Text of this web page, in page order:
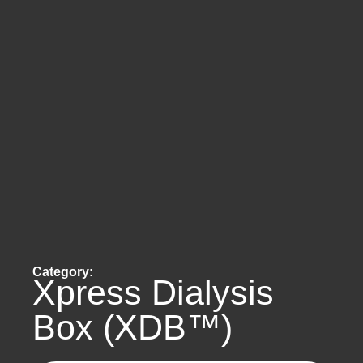
Category:
Xpress Dialysis
Box (XDB™)